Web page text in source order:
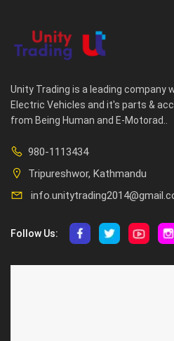
Unity Trading is a leading company
Electric Vehicles and it's parts &
from Being Human and E-Motorad..
980-1113434
Tripureshwor, Kathmandu
Follow Us: